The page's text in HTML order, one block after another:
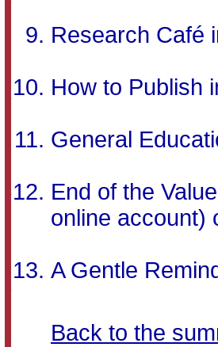
Research Café
How to Publish
General
End of the
online account)
A Gentle
Back to the